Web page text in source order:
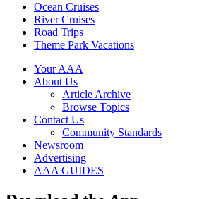
Ocean Cruises
River Cruises
Road Trips
Theme Park Vacations
Your AAA
About Us
Article Archive
Browse Topics
Contact Us
Community Standards
Newsroom
Advertising
AAA GUIDES